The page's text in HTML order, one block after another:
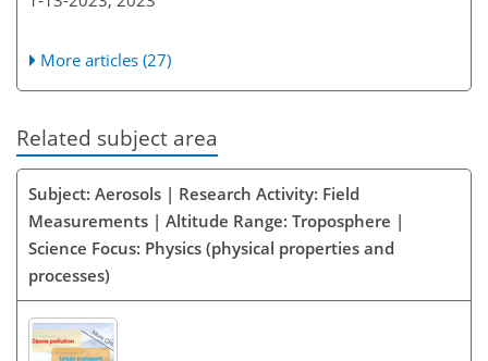
More articles (27)
Related subject area
Subject: Aerosols | Research Activity: Field
Measurements | Altitude Range: Troposphere |
Science Focus: Physics (physical properties and
processes)